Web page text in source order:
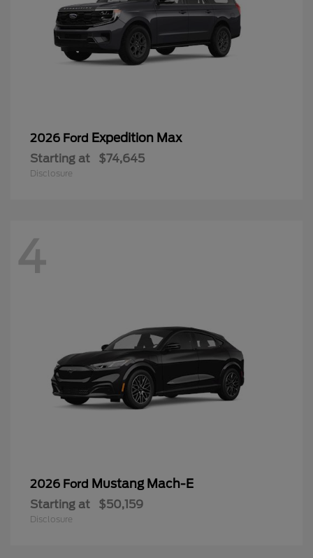
2026 Ford Expedition Max
Starting at $74,645
Disclosure
4
2026 Ford Mustang Mach-E
Starting at $50,159
Disclosure